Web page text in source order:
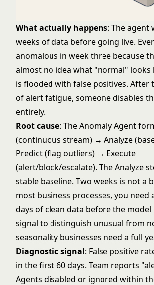
What actually happens: The agent
weeks of data before going live.
anomalous in week three because
almost no idea what "normal" looks
is flooded with false positives. After
of alert fatigue, someone disables
entirely.
Root cause: The Anomaly Agent
(continuous stream) → Analyze
Predict (flag outliers) → Execute
(alert/block/escalate). The Analyze
stable baseline. Two weeks is not a
most business processes, you need
days of clean data before the model
signal to distinguish unusual from
seasonality businesses need a full
Diagnostic signal: False positive
in the first 60 days. Team reports
Agents disabled or ignored within